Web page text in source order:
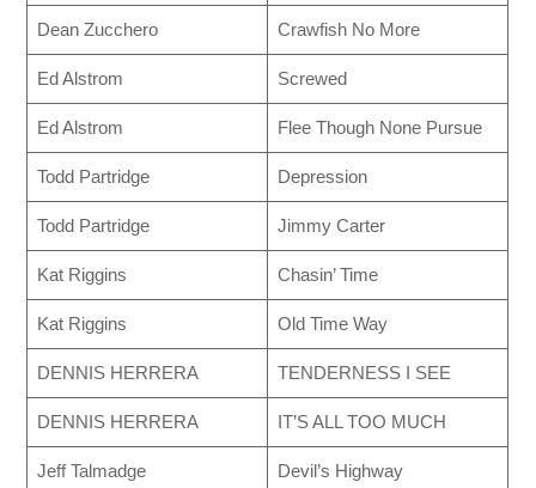
Dean Zucchero Crawfish No More
Ed Alstrom Screwed
Ed Alstrom Flee Though None Pursue
Todd Partridge Depression
Todd Partridge Jimmy Carter
Kat Riggins Chasin’ Time
Kat Riggins Old Time Way
DENNIS HERRERA TENDERNESS I SEE
DENNIS HERRERA IT’S ALL TOO MUCH
Jeff Talmadge Devil’s Highway